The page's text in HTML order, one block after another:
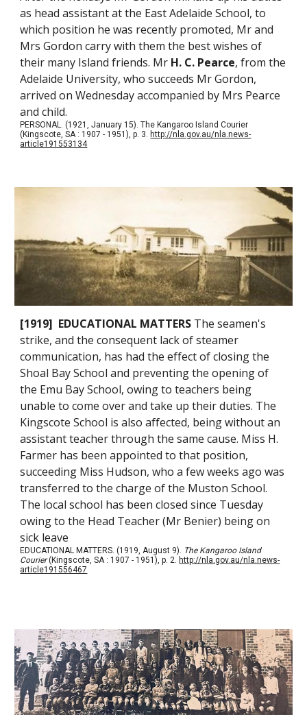
as head assistant at the East Adelaide School, to
which position he was recently promoted, Mr and
Mrs Gordon carry with them the best wishes of
their many Island friends. Mr H. C. Pearce, from the
Adelaide University, who succeeds Mr Gordon,
arrived on Wednesday accompanied by Mrs Pearce
and child.
PERSONAL. (1921, January 15). The Kangaroo Island Courier
(Kingscote, SA : 1907 - 1951), p. 3. http://nla.gov.au/nla.news-
article191553134
[1919] EDUCATIONAL MATTERS The seamen's
strike, and the consequent lack of steamer
communication, has had the effect of closing the
Shoal Bay School and preventing the opening of
the Emu Bay School, owing to teachers being
unable to come over and take up their duties. The
Kingscote School is also affected, being without an
assistant teacher through the same cause. Miss H.
Farmer has been appointed to that position,
succeeding Miss Hudson, who a few weeks ago was
transferred to the charge of the Muston School.
The local school has been closed since Tuesday
owing to the Head Teacher (Mr Benier) being on
sick leave
EDUCATIONAL MATTERS. (1919, August 9). The Kangaroo Island
Courier(Kingscote, SA : 1907 - 1951), p. 2. http://nla.gov.au/nla.news-
article191556467